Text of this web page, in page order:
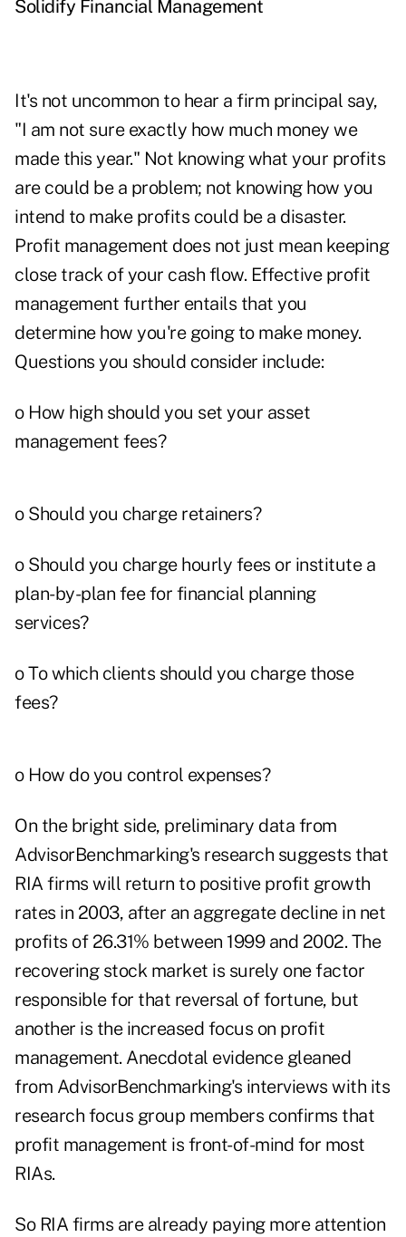
Solidify Financial Management
It's not uncommon to hear a firm principal say,
"I am not sure exactly how much money we
made this year." Not knowing what your profits
are could be a problem; not knowing how you
intend to make profits could be a disaster.
Profit management does not just mean keeping
close track of your cash flow. Effective profit
management further entails that you
determine how you're going to make money.
Questions you should consider include:
o How high should you set your asset
management fees?
o Should you charge retainers?
o Should you charge hourly fees or institute a
plan-by-plan fee for financial planning
services?
o To which clients should you charge those
fees?
o How do you control expenses?
On the bright side, preliminary data from
AdvisorBenchmarking's research suggests that
RIA firms will return to positive profit growth
rates in 2003, after an aggregate decline in net
profits of 26.31% between 1999 and 2002. The
recovering stock market is surely one factor
responsible for that reversal of fortune, but
another is the increased focus on profit
management. Anecdotal evidence gleaned
from AdvisorBenchmarking's interviews with its
research focus group members confirms that
profit management is front-of-mind for most
RIAs.
So RIA firms are already paying more attention